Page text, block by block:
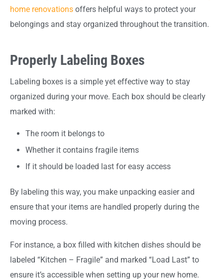
home renovations offers helpful ways to protect your
belongings and stay organized throughout the transition.
Properly Labeling Boxes
Labeling boxes is a simple yet effective way to stay
organized during your move. Each box should be clearly
marked with:
The room it belongs to
Whether it contains fragile items
If it should be loaded last for easy access
By labeling this way, you make unpacking easier and
ensure that your items are handled properly during the
moving process.
For instance, a box filled with kitchen dishes should be
labeled “Kitchen – Fragile” and marked “Load Last” to
ensure it’s accessible when setting up your new home.